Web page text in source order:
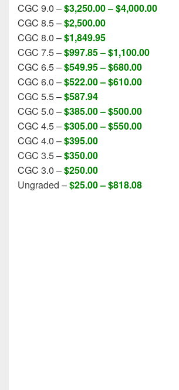
CGC 9.0 –$3,250.00 – $4,000.00
CGC 8.5 –$2,500.00
CGC 8.0 –$1,849.95
CGC 7.5 –$997.85 – $1,100.00
CGC 6.5 –$549.95 – $680.00
CGC 6.0 –$522.00 –$610.00
CGC 5.5 –$587.94
CGC 5.0 –$385.00 – $500.00
CGC 4.5 –$305.00 – $550.00
CGC 4.0 –$395.00
CGC 3.5 –$350.00
CGC 3.0 –$250.00
Ungraded –$25.00 – $818.08